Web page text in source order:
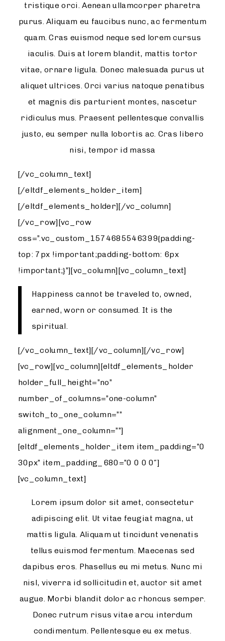
tristique orci. Aenean ullamcorper pharetra
purus. Aliquam eu faucibus nunc, ac fermentum
quam. Cras euismod neque sed lorem cursus
iaculis. Duis at lorem blandit, mattis tortor
vitae, ornare ligula. Donec malesuada purus ut
aliquet ultrices. Orci varius natoque penatibus
et magnis dis parturient montes, nascetur
ridiculus mus. Praesent pellentesque convallis
justo, eu semper nulla lobortis ac. Cras libero
nisi, tempor id massa
[/vc_column_text]
[/eltdf_elements_holder_item]
[/eltdf_elements_holder][/vc_column]
[/vc_row][vc_row
css=”.vc_custom_1574685546399{padding-
top: 7px !important;padding-bottom: 6px
!important;}”][vc_column][vc_column_text]
Happiness cannot be traveled to, owned,
earned, worn or consumed. It is the
spiritual.
[/vc_column_text][/vc_column][/vc_row]
[vc_row][vc_column][eltdf_elements_holder
holder_full_height=”no”
number_of_columns=”one-column”
switch_to_one_column=””
alignment_one_column=””]
[eltdf_elements_holder_item item_padding=”0
30px” item_padding_680=”0 0 0 0″]
[vc_column_text]
Lorem ipsum dolor sit amet, consectetur
adipiscing elit. Ut vitae feugiat magna, ut
mattis ligula. Aliquam ut tincidunt venenatis
tellus euismod fermentum. Maecenas sed
dapibus eros. Phasellus eu mi metus. Nunc mi
nisl, viverra id sollicitudin et, auctor sit amet
augue. Morbi blandit dolor ac rhoncus semper.
Donec rutrum risus vitae arcu interdum
condimentum. Pellentesque eu ex metus.